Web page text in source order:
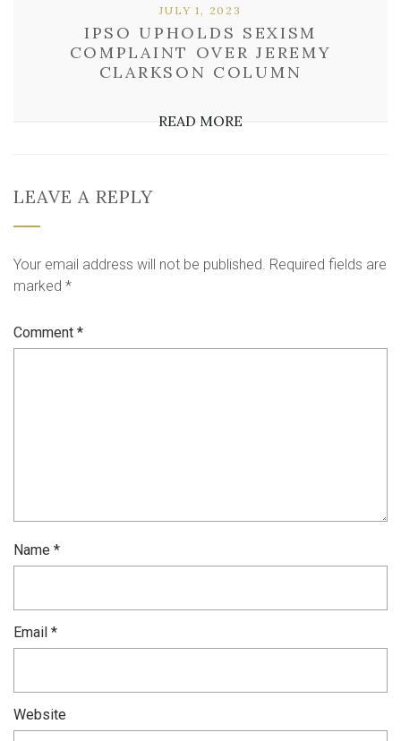
IPSO UPHOLDS SEXISM
COMPLAINT OVER JEREMY
CLARKSON COLUMN
JULY 1, 2023
READ MORE
LEAVE A REPLY
Your email address will not be published. Required fields are
marked *
Comment *
Name *
Email *
Website